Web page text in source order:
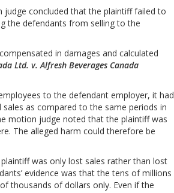
concluded that the plaintiff failed to
the defendants from selling to the
in damages and calculated
Ltd. v. Alfresh Beverages Canada
to the defendant employer, it had
as compared to the same periods in
motion judge noted that the plaintiff was
The alleged harm could therefore be
was only lost sales rather than lost
evidence was that the tens of millions
thousands of dollars only. Even if the